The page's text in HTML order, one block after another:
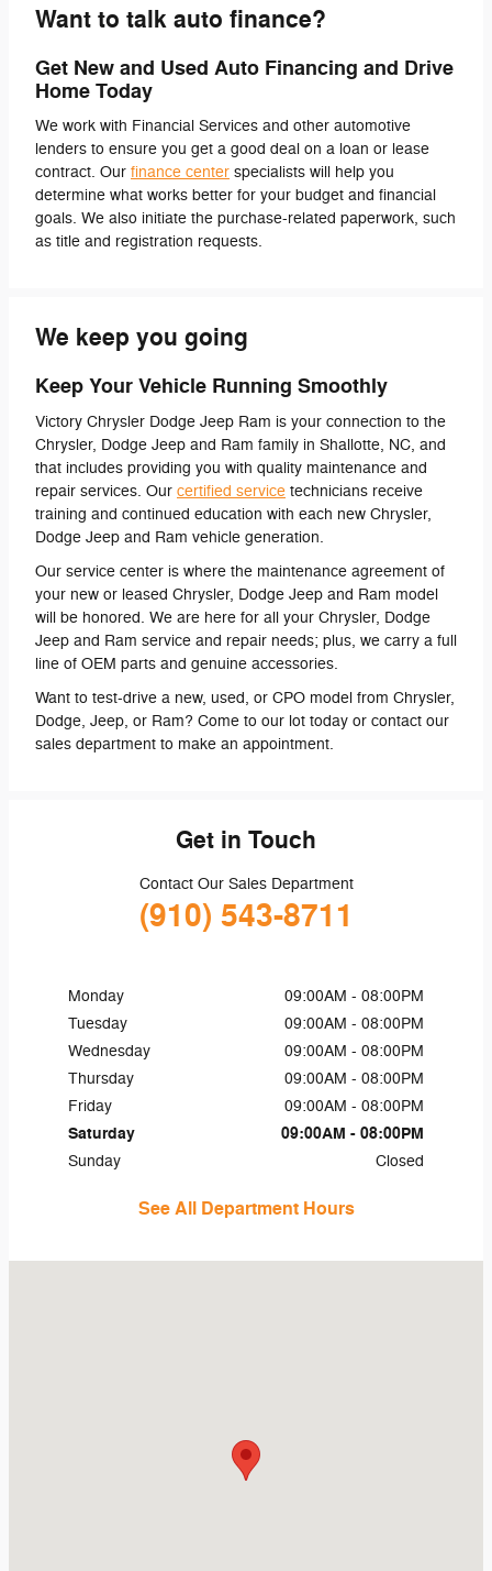
Want to talk auto finance?
Get New and Used Auto Financing and Drive
Home Today
We work with Financial Services and other automotive
lenders to ensure you get a good deal on a loan or lease
contract. Our finance center specialists will help you
determine what works better for your budget and financial
goals. We also initiate the purchase-related paperwork, such
as title and registration requests.
We keep you going
Keep Your Vehicle Running Smoothly
Victory Chrysler Dodge Jeep Ram is your connection to the
Chrysler, Dodge Jeep and Ram family in Shallotte, NC, and
that includes providing you with quality maintenance and
repair services. Our certified service technicians receive
training and continued education with each new Chrysler,
Dodge Jeep and Ram vehicle generation.
Our service center is where the maintenance agreement of
your new or leased Chrysler, Dodge Jeep and Ram model
will be honored. We are here for all your Chrysler, Dodge
Jeep and Ram service and repair needs; plus, we carry a full
line of OEM parts and genuine accessories.
Want to test-drive a new, used, or CPO model from Chrysler,
Dodge, Jeep, or Ram? Come to our lot today or contact our
sales department to make an appointment.
Get in Touch
Contact Our Sales Department
(910) 543-8711
Monday
09:00AM - 08:00PM
Tuesday
09:00AM - 08:00PM
Wednesday
09:00AM - 08:00PM
Thursday
09:00AM - 08:00PM
Friday
09:00AM - 08:00PM
Saturday 09:00AM - 08:00PM
Sunday Closed
See All Department Hours